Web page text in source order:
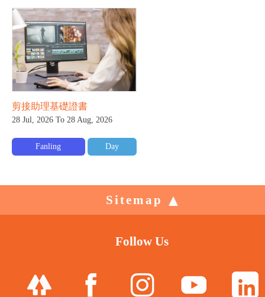
剪接助理基礎證書
28 Jul, 2026 To 28 Aug, 2026
Fanling Day
Sitemap
Follow Us